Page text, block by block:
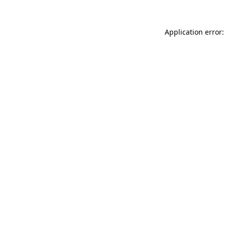
Application